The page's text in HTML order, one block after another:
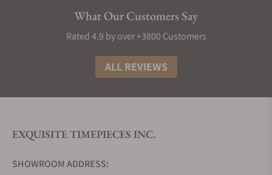
and style, making them a timeless addition to any
collection. Most decent Longines punch well above
making them great watches to buy if you need
something that looks and feels like the real deal.
The History of Longines Watches
as any other great origin tale. It all began in 1832
watchmaker, setting the stage for over a century of
What Our Customers Say
Rated 4.9 by over +3800 Customers
ALL REVIEWS
EXQUISITE TIMEPIECES INC.
SHOWROOM ADDRESS: